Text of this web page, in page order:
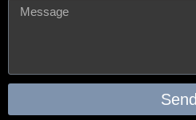
Send